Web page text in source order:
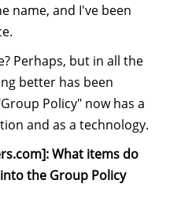
name, and I've been
Perhaps, but in all the
better has been
Policy" now has a
and as a technology.
What items do
the Group Policy